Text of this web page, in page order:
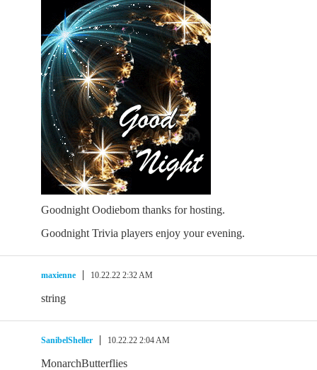
Goodnight Oodiebom thanks for hosting.
Goodnight Trivia players enjoy your evening.
maxienne 10.22.22 2:32 AM
string
SanibelSheller 10.22.22 2:04 AM
MonarchButterflies